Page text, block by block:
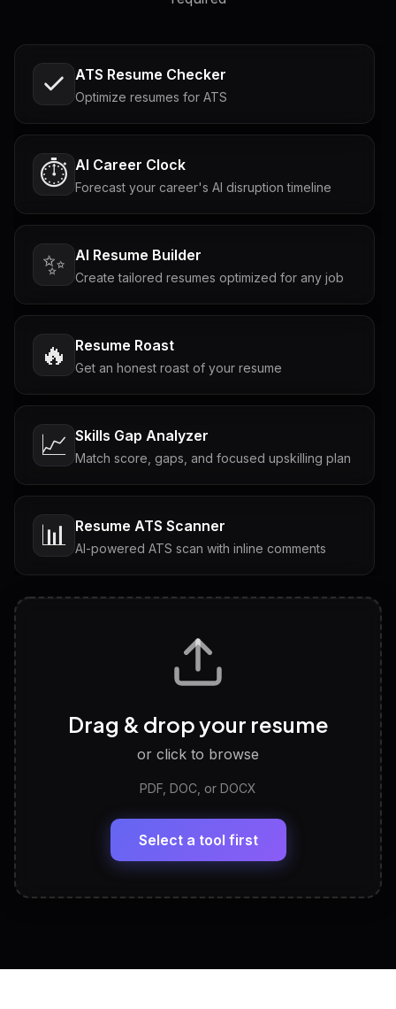
ATS Resume Checker
Optimize resumes for ATS
⏱️ AI Career Clock
Forecast your career's AI disruption timeline
✨ AI Resume Builder
Create tailored resumes optimized for any job
🔥 Resume Roast
Get an honest roast of your resume
📈 Skills Gap Analyzer
Match score, gaps, and focused upskilling plan
📊 Resume ATS Scanner
AI-powered ATS scan with inline comments
Tailored questions with answers & follow-ups
Discover strengths, work style and fit
LinkedIn Profile Generator
Headline, About, Experience, Skills — ready to
View All Free Tools
Drag & drop your resume
or click to browse
PDF, DOC, or DOCX
Select a tool first